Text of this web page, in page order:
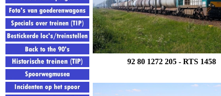
92 80 1272 205 - RTS 1458